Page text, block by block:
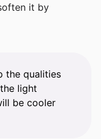
it by
the qualities
light
be cooler